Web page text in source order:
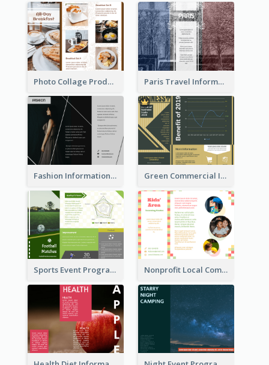
Photo Collage Product Informational Tri Fold Brochure Paris Travel Informational Tri Fold Brochure
Fashion Informational Tri Fold Brochure Green Commercial Informational Tri Fold Brochure
Sports Event Program Informational Tri Fold Brochure Nonprofit Local Community Tri Fold Brochure